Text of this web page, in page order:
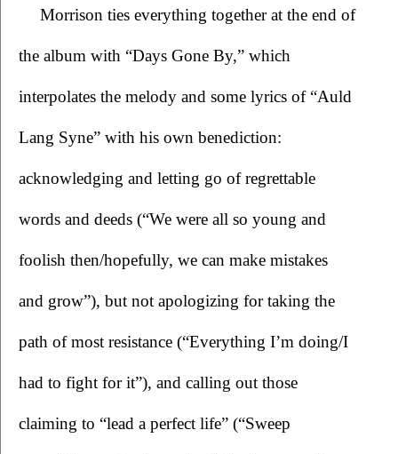
Morrison ties everything together at the end of
the album with “Days Gone By,” which
interpolates the melody and some lyrics of “Auld
Lang Syne” with his own benediction:
acknowledging and letting go of regrettable
words and deeds (“We were all so young and
foolish then/hopefully, we can make mistakes
and grow”), but not apologizing for taking the
path of most resistance (“Everything I’m doing/I
had to fight for it”), and calling out those
claiming to “lead a perfect life” (“Sweep